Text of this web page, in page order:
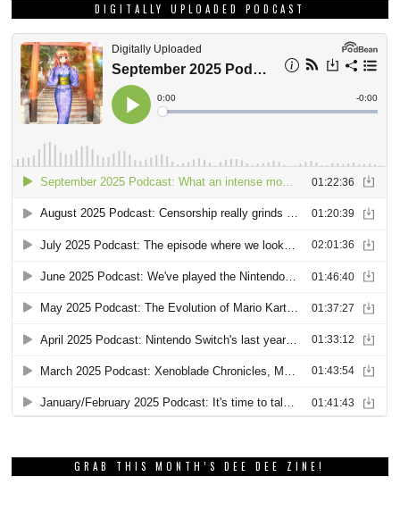
DIGITALLY UPLOADED PODCAST
GRAB THIS MONTH’S DEE DEE ZINE!